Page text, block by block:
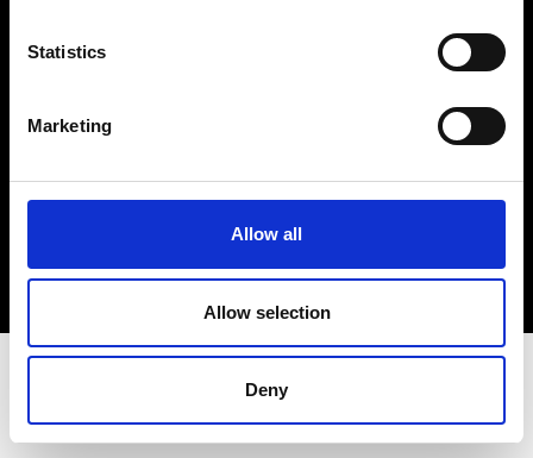
Statistics
Marketing
Allow all
Allow selection
Deny
Sign up to our dedicated newsletter to
stay up to date on what happens in the
Fashion, Art and Design world...
Sign Up
EN FR IT 中文